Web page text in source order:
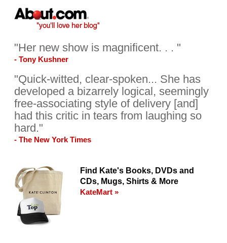
"Her new show is magnificent. . . "
- Tony Kushner
"Quick-witted, clear-spoken... She has
developed a bizarrely logical, seemingly
free-associating style of delivery [and]
had this critic in tears from laughing so
hard."
- The New York Times
Find Kate's Books, DVDs and
CDs, Mugs, Shirts & More
KateMart »